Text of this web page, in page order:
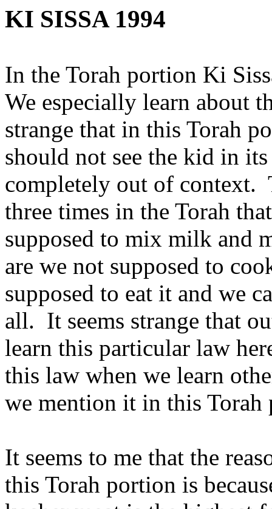
KI SISSA 1994
In the Torah portion Ki
We especially learn about
strange that in this Torah
should not see the kid in
completely out of context.
three times in the Torah
supposed to mix milk and
are we not supposed to
supposed to eat it and we
all. It seems strange that
learn this particular law
this law when we learn
we mention it in this Torah
It seems to me that the
this Torah portion is